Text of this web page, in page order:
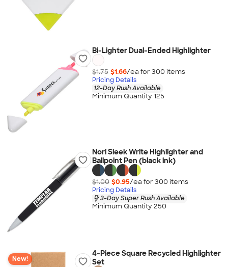
Bi-Lighter Dual-Ended Highlighter
$1.75 $1.66/ea for 300 items
Pricing Details
12-Day Rush Available
Minimum Quantity 125
Nori Sleek Write Highlighter and
Ballpoint Pen (black ink)
$1.00 $0.95/ea for 300 items
Pricing Details
3-Day Super Rush Available
Minimum Quantity 250
New!
4-Piece Square Recycled Highlighter
Set